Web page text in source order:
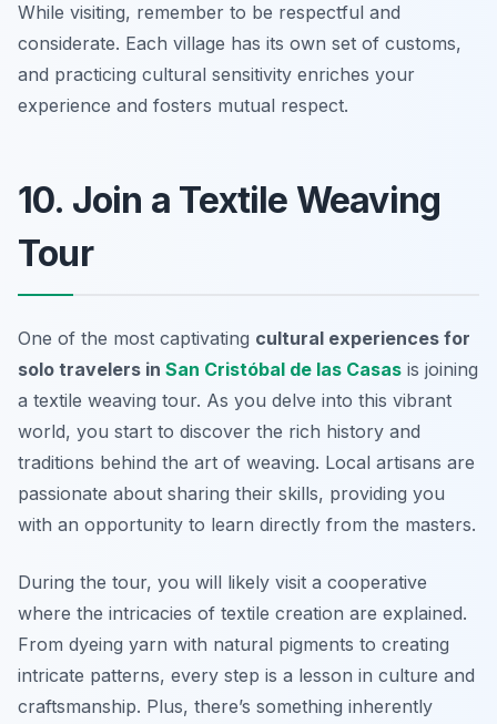
While visiting, remember to be respectful and
considerate. Each village has its own set of customs,
and practicing cultural sensitivity enriches your
experience and fosters mutual respect.
10. Join a Textile Weaving
Tour
One of the most captivating cultural experiences for
solo travelers in San Cristóbal de las Casas is joining
a textile weaving tour. As you delve into this vibrant
world, you start to discover the rich history and
traditions behind the art of weaving. Local artisans are
passionate about sharing their skills, providing you
with an opportunity to learn directly from the masters.
During the tour, you will likely visit a cooperative
where the intricacies of textile creation are explained.
From dyeing yarn with natural pigments to creating
intricate patterns, every step is a lesson in culture and
craftsmanship. Plus, there’s something inherently